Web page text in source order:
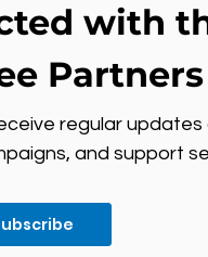
with
regular
and support